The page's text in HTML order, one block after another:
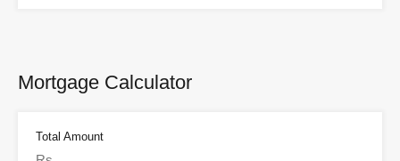
Mortgage Calculator
Total Amount